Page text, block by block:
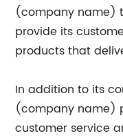
(company name)
provide its
products that
In addition to its
(company name)
customer service